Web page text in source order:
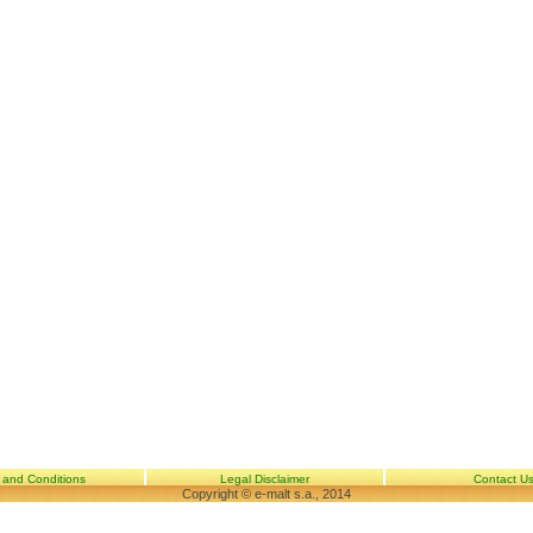
and Conditions Legal Disclaimer Contact Us
Copyright © e-malt s.a., 2014